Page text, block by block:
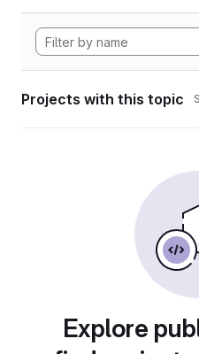
Projects with this topic
Explore